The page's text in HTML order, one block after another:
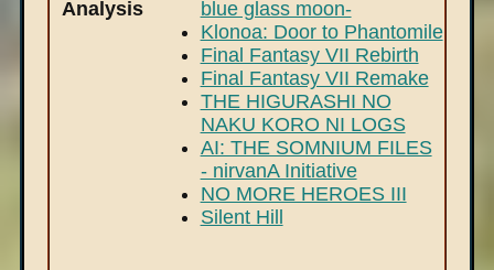
Analysis
blue glass moon-
Klonoa: Door to Phantomile
Final Fantasy VII Rebirth
Final Fantasy VII Remake
THE HIGURASHI NO
NAKU KORO NI LOGS
AI: THE SOMNIUM FILES
- nirvanA Initiative
NO MORE HEROES III
Silent Hill